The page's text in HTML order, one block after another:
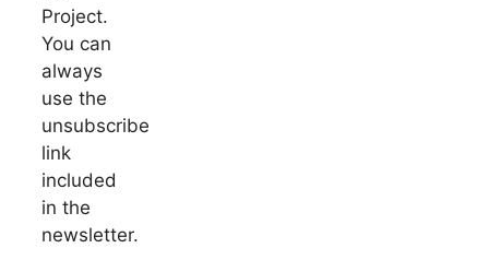
Project.
You can
always
use the
unsubscribe
link
included
in the
newsletter.